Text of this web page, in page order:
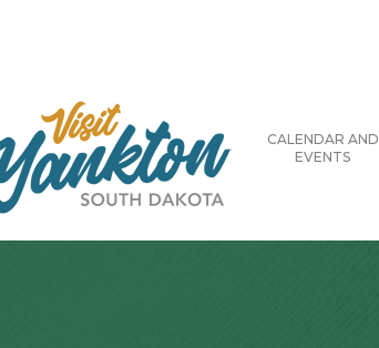
CALENDAR AND
EVENTS